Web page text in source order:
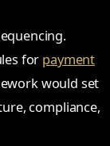
for payment
would set
compliance,